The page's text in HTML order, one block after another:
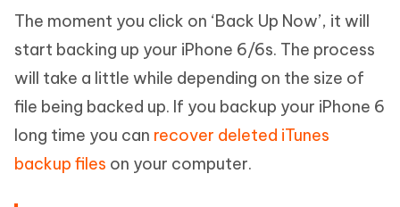
The moment you click on ‘Back Up Now’, it will
start backing up your iPhone 6/6s. The process
will take a little while depending on the size of
file being backed up. If you backup your iPhone 6
long time you can recover deleted iTunes
backup files on your computer.